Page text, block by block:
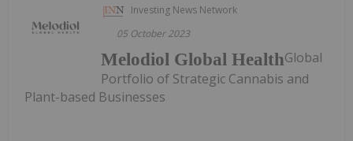
Investing News Network
05 October 2023
Melodiol Global HealthGlobal
Portfolio of Strategic Cannabis and
Plant-based Businesses